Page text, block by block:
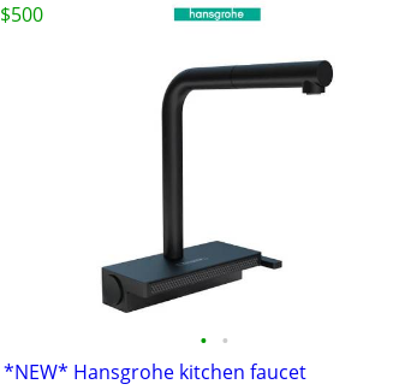
• •
*NEW* Hansgrohe kitchen faucet
$500